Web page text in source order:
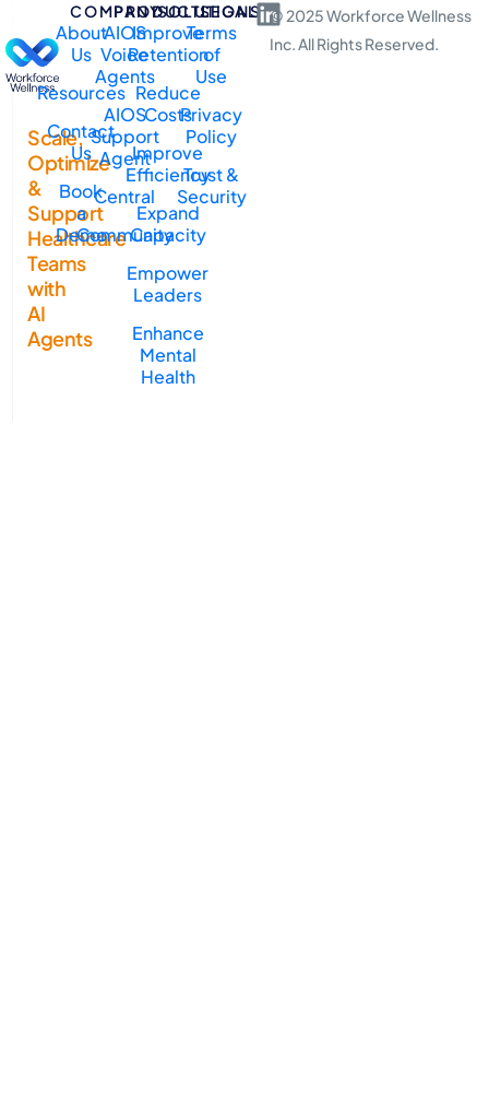
Scale,
Optimize
&
Support
Healthcare
Teams
with
AI
Agents
COMPANY
About
Us
Resources
Contact
Us
Book
a
Demo
PRODUCTS
AIOS
Voice
Agents
AIOS
Support
Agent
Central
Community
SOLUTIONS
Improve
Retention
Reduce
Costs
Improve
Efficiency
Expand
Capacity
Empower
Leaders
Enhance
Mental
Health
LEGAL
Terms
of
Use
Privacy
Policy
Trust &
Security
© 2025 Workforce Wellness
Inc. All Rights Reserved.